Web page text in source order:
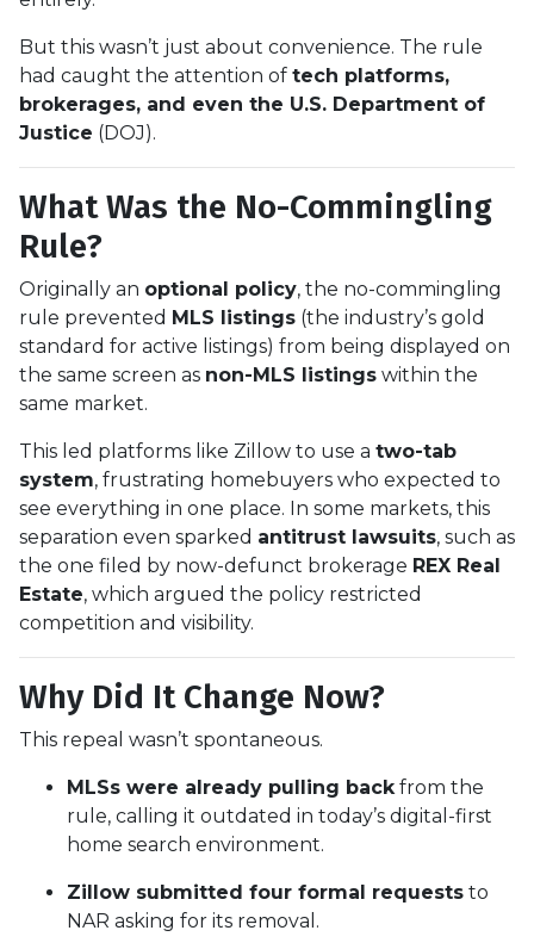
But this wasn’t just about convenience. The rule
had caught the attention of tech platforms,
brokerages, and even the U.S. Department of
Justice (DOJ).
What Was the No-Commingling
Rule?
Originally an optional policy, the no-commingling
rule prevented MLS listings (the industry’s gold
standard for active listings) from being displayed on
the same screen as non-MLS listings within the
same market.
This led platforms like Zillow to use a two-tab
system, frustrating homebuyers who expected to
see everything in one place. In some markets, this
separation even sparked antitrust lawsuits, such as
the one filed by now-defunct brokerage REX Real
Estate, which argued the policy restricted
competition and visibility.
Why Did It Change Now?
This repeal wasn’t spontaneous.
MLSs were already pulling backfrom the
rule, calling it outdated in today’s digital-first
home search environment.
Zillow submitted four formal requests to
NAR asking for its removal.